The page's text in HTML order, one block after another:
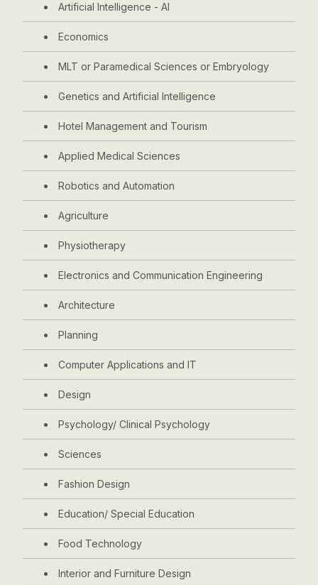
Artificial Intelligence - AI
Economics
MLT or Paramedical Sciences or Embryology
Genetics and Artificial Intelligence
Hotel Management and Tourism
Applied Medical Sciences
Robotics and Automation
Agriculture
Physiotherapy
Electronics and Communication Engineering
Architecture
Planning
Computer Applications and IT
Design
Psychology/ Clinical Psychology
Sciences
Fashion Design
Education/ Special Education
Food Technology
Interior and Furniture Design